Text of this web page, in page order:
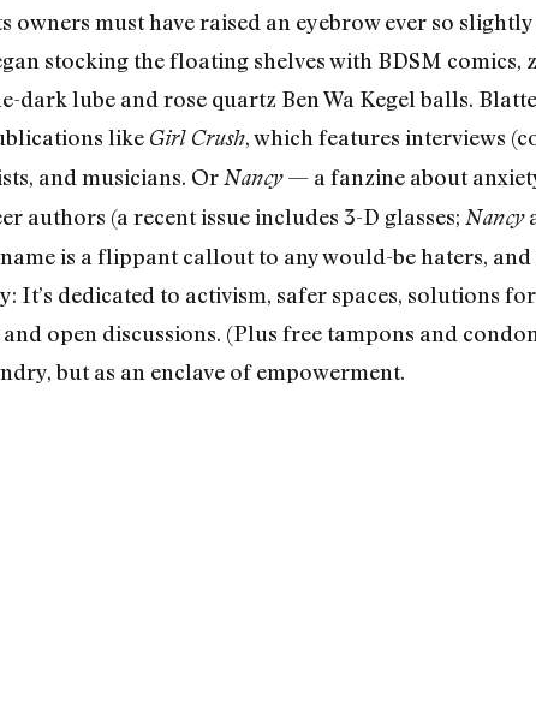
must have raised an eyebrow ever so
stocking the floating shelves with BDSM comics,
lube and rose quartz Ben Wa Kegel balls.
like Girl Crush, which features interviews
and musicians. OrNancy— a fanzine about
authors (a recent issue includes 3-D glasses; Nancy
is a flippant callout to any would-be haters, and
dedicated to activism, safer spaces, solutions
open discussions. (Plus free tampons and
but as an enclave of empowerment.